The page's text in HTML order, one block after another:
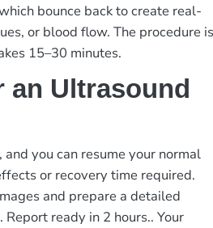
bounce back to create real-
or blood flow. The procedure is
15–30 minutes.
an Ultrasound
you can resume your normal
or recovery time required.
and prepare a detailed
Report ready in 2 hours.. Your